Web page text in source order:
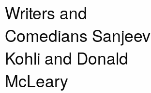
Writers and
Comedians Sanjeev
Kohli and Donald
McLeary